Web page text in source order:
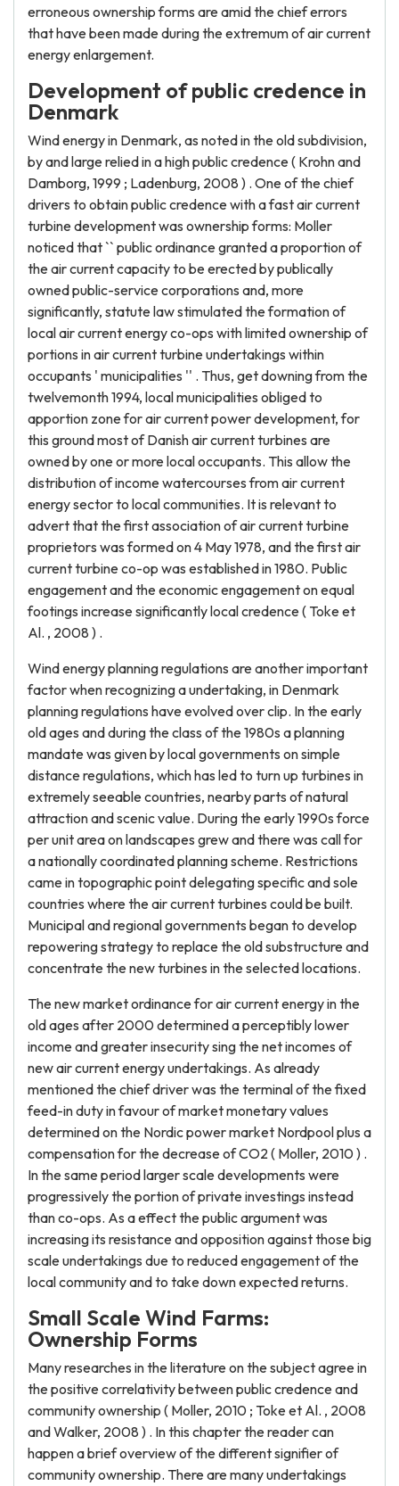
erroneous ownership forms are amid the chief errors
that have been made during the extremum of air current
energy enlargement.
Development of public credence in
Denmark
Wind energy in Denmark, as noted in the old subdivision,
by and large relied in a high public credence ( Krohn and
Damborg, 1999 ; Ladenburg, 2008 ) . One of the chief
drivers to obtain public credence with a fast air current
turbine development was ownership forms: Moller
noticed that `` public ordinance granted a proportion of
the air current capacity to be erected by publically
owned public-service corporations and, more
significantly, statute law stimulated the formation of
local air current energy co-ops with limited ownership of
portions in air current turbine undertakings within
occupants ' municipalities '' . Thus, get downing from the
twelvemonth 1994, local municipalities obliged to
apportion zone for air current power development, for
this ground most of Danish air current turbines are
owned by one or more local occupants. This allow the
distribution of income watercourses from air current
energy sector to local communities. It is relevant to
advert that the first association of air current turbine
proprietors was formed on 4 May 1978, and the first air
current turbine co-op was established in 1980. Public
engagement and the economic engagement on equal
footings increase significantly local credence ( Toke et
Al. , 2008 ) .
Wind energy planning regulations are another important
factor when recognizing a undertaking, in Denmark
planning regulations have evolved over clip. In the early
old ages and during the class of the 1980s a planning
mandate was given by local governments on simple
distance regulations, which has led to turn up turbines in
extremely seeable countries, nearby parts of natural
attraction and scenic value. During the early 1990s force
per unit area on landscapes grew and there was call for
a nationally coordinated planning scheme. Restrictions
came in topographic point delegating specific and sole
countries where the air current turbines could be built.
Municipal and regional governments began to develop
repowering strategy to replace the old substructure and
concentrate the new turbines in the selected locations.
The new market ordinance for air current energy in the
old ages after 2000 determined a perceptibly lower
income and greater insecurity sing the net incomes of
new air current energy undertakings. As already
mentioned the chief driver was the terminal of the fixed
feed-in duty in favour of market monetary values
determined on the Nordic power market Nordpool plus a
compensation for the decrease of CO2 ( Moller, 2010 ) .
In the same period larger scale developments were
progressively the portion of private investings instead
than co-ops. As a effect the public argument was
increasing its resistance and opposition against those big
scale undertakings due to reduced engagement of the
local community and to take down expected returns.
Small Scale Wind Farms:
Ownership Forms
Many researches in the literature on the subject agree in
the positive correlativity between public credence and
community ownership ( Moller, 2010 ; Toke et Al. , 2008
and Walker, 2008 ) . In this chapter the reader can
happen a brief overview of the different signifier of
community ownership. There are many undertakings